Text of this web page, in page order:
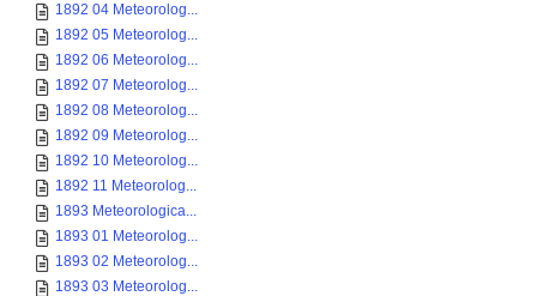
1892 04 Meteorolog...
1892 05 Meteorolog...
1892 06 Meteorolog...
1892 07 Meteorolog...
1892 08 Meteorolog...
1892 09 Meteorolog...
1892 10 Meteorolog...
1892 11 Meteorolog...
1893 Meteorologica...
1893 01 Meteorolog...
1893 02 Meteorolog...
1893 03 Meteorolog...